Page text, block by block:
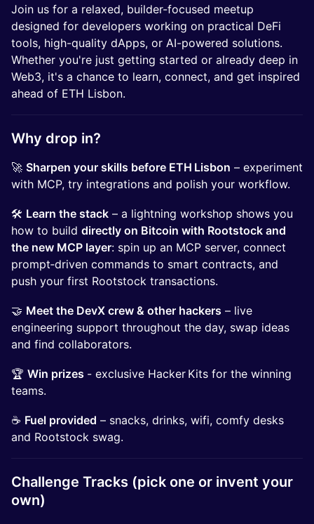
Join us for a relaxed, builder-focused meetup
designed for developers working on practical DeFi
tools, high-quality dApps, or AI-powered solutions.
Whether you're just getting started or already deep in
Web3, it's a chance to learn, connect, and get inspired
ahead of ETH Lisbon.
Why drop in?
🚀 Sharpen your skills before ETH Lisbon – experiment
with MCP, try integrations and polish your workflow.
🛠️ Learn the stack – a lightning workshop shows you
how to build directly on Bitcoin with Rootstock and
the new MCP layer: spin up an MCP server, connect
prompt‑driven commands to smart contracts, and
push your first Rootstock transactions.
🤝 Meet the DevX crew & other hackers – live
engineering support throughout the day, swap ideas
and find collaborators.
🏆 Win prizes - exclusive Hacker Kits for the winning
teams.
☕ Fuel provided – snacks, drinks, wifi, comfy desks
and Rootstock swag.
Challenge Tracks (pick one or invent your
own)